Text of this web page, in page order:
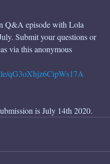
Q&A episode with Lola
Submit your questions or
via this anonymous
qG3oXhjz6CipWs17A
is July 14th 2020.